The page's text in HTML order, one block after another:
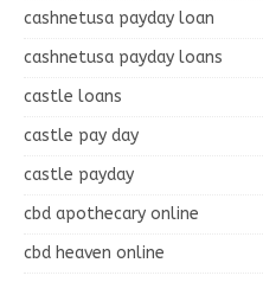
cashnetusa payday loan
cashnetusa payday loans
castle loans
castle pay day
castle payday
cbd apothecary online
cbd heaven online